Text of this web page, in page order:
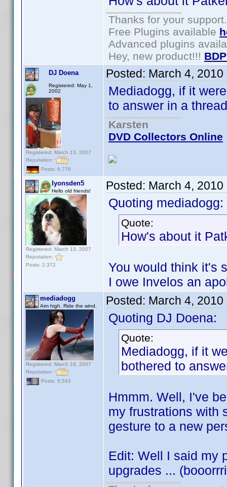
Thanks for your support.
Free Plugins available
Advanced plugins
Hey, new product!!!
DJ Doena
Registered: May 1,
2002
Registered: March 13, 2007
Reputation:
Posts: 6,776
Posted: March 4, 2010
Mediadogg, if it
to answer in a
Karsten
DVD Collectors Online
lyonsden5
Hello old friends!
Registered: March 13, 2007
Reputation:
Posts: 2,372
Posted: March 4, 2010
Quoting mediadogg:
Quote:
How's about it
You would think it's
I owe Invelos an
mediadogg
Aim high. Ride the wind.
Registered: March 18, 2007
Reputation:
Posts: 6,543
Posted: March 4, 2010
Quoting DJ Doena:
Quote:
Mediadogg, if it
bothered to
Hmmm. Well, I've
my frustrations with
gesture to a new
Edit: Well I said my
upgrades ...